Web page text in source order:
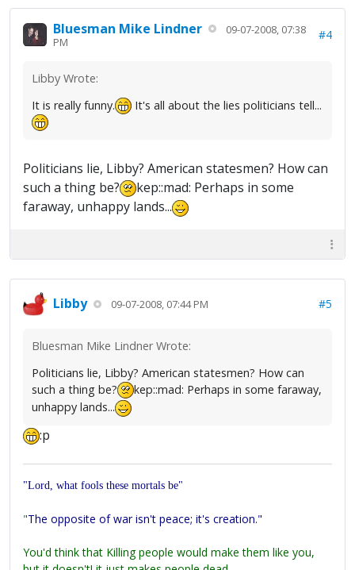
Bluesman Mike Lindner
09-07-2008, 07:38
PM
#4
Libby Wrote:
It is really funny.
It's all about the lies politicians tell...
Politicians lie, Libby? American statesmen? How can
such a thing be?
kep::mad: Perhaps in some
faraway, unhappy lands...
Libby 09-07-2008, 07:44 PM #5
Bluesman Mike Lindner Wrote:
Politicians lie, Libby? American statesmen? How can
such a thing be?
kep::mad: Perhaps in some faraway,
unhappy lands...
:p
"Lord, what fools these mortals be"
"The opposite of war isn't peace; it's creation."
You'd think that Killing people would make them like you,